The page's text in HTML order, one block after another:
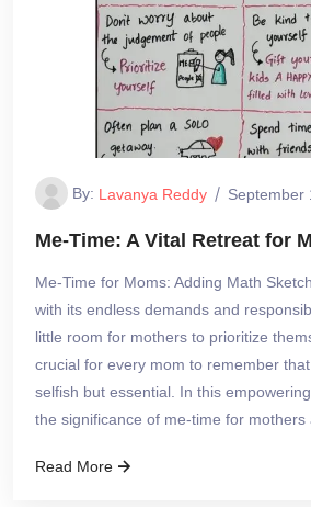
By: Lavanya Reddy September
Me-Time: A Vital Retreat for
Me-Time for Moms: Adding Math
with its endless demands and
little room for mothers to prioritize
crucial for every mom to remember
selfish but essential. In this
the significance of me-time for mothers
Read More